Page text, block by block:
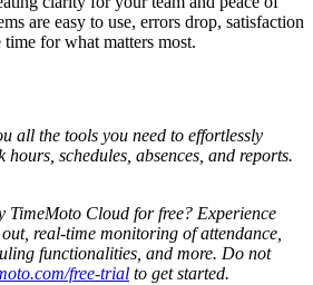
are easy to use, errors drop, satisfaction
for what matters most.
all the tools you need to effortlessly
schedules, absences, and reports.
TimeMoto Cloud for free? Experience
real-time monitoring of attendance,
functionalities, and more. Do not
free-trial to get started.